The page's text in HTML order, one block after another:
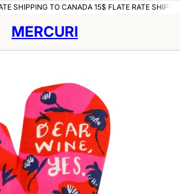
SHIPPING TO CANADA 15$ FLATE RATE
MERCURI